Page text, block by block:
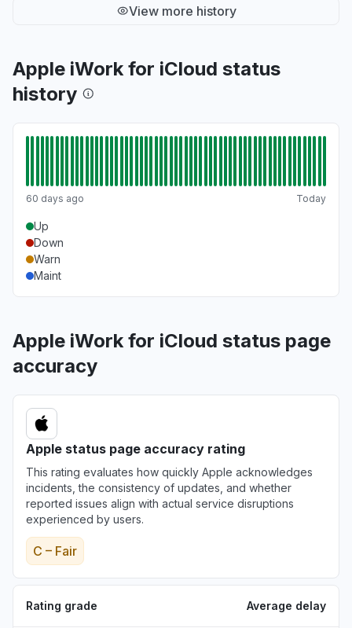
View more history
Apple iWork for iCloud status
history
60 days ago Today
Up
Down
Warn
Maint
Apple iWork for iCloud status page
accuracy
Apple status page accuracy rating
This rating evaluates how quickly Apple acknowledges
incidents, the consistency of updates, and whether
reported issues align with actual service disruptions
experienced by users.
C – Fair
Rating grade Average delay